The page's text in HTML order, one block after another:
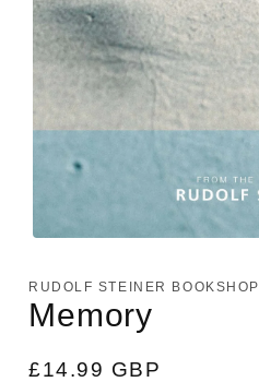
in
modal
RUDOLF STEINER BOOKSHOP
Memory
Regular
£14.99 GBP